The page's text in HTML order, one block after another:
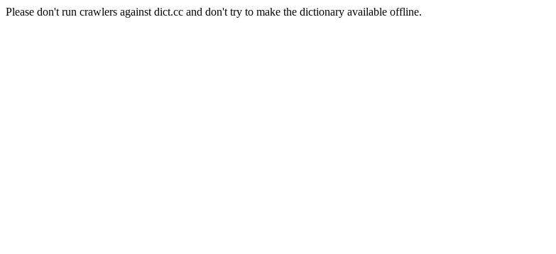
Please don't run crawlers against dict.cc and don't try to make the dictionary available offline.